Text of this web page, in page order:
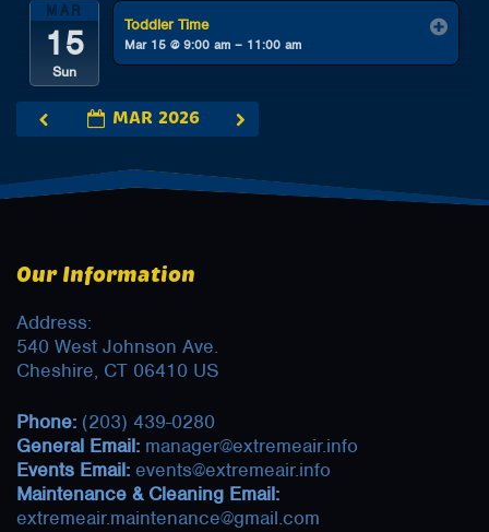
MAR
15
Sun
Toddler Time
Mar 15 @ 9:00 am – 11:00 am
MAR 2026
Our Information
Address:
540 West Johnson Ave.
Cheshire, CT 06410 US
Phone: (203) 439-0280
General Email: manager@extremeair.info
Events Email: events@extremeair.info
Maintenance & Cleaning Email:
extremeair.maintenance@gmail.com